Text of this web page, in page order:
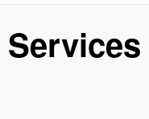
Services